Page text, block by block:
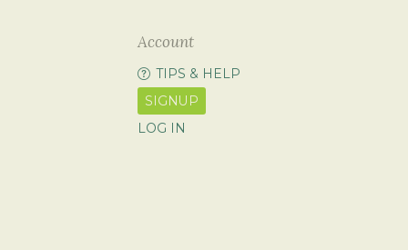
Account
TIPS & HELP
SIGNUP
LOG IN